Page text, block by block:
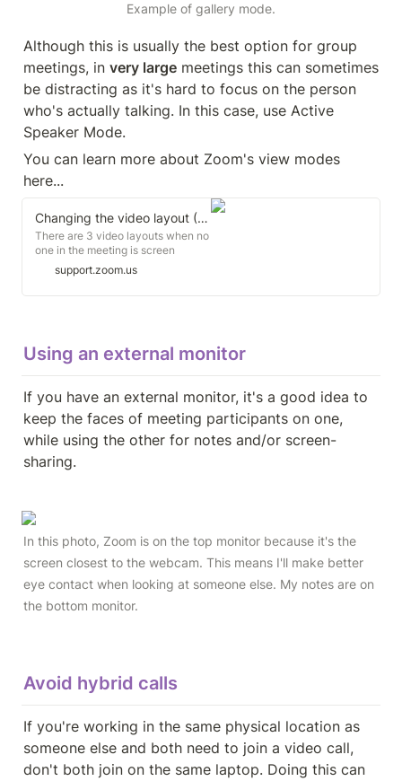
Example of gallery mode.
Although this is usually the best option for group
meetings, in very large meetings this can sometimes
be distracting as it's hard to focus on the person
who's actually talking. In this case, use Active
Speaker Mode.
You can learn more about Zoom's view modes
here...
Changing the video layout (Active Speaker View and Gallery View)
There are 3 video layouts when no
one in the meeting is screen
sharing: Active Speaker View,
Gallery View, and floating
thumbnail window. When someone
View.
support.zoom.us
Using an external monitor
If you have an external monitor, it's a good idea to
keep the faces of meeting participants on one,
while using the other for notes and/or screen-
sharing.
In this photo, Zoom is on the top monitor because it's the
screen closest to the webcam. This means I'll make better
eye contact when looking at someone else. My notes are on
the bottom monitor.
Avoid hybrid calls
If you're working in the same physical location as
someone else and both need to join a video call,
don't both join on the same laptop. Doing this can